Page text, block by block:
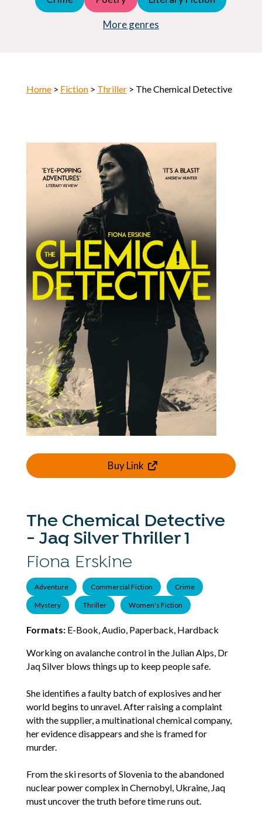
More genres
Horror
Home> Fiction> Thriller> The Chemical Detective
Buy Link
The Chemical Detective
- Jaq Silver Thriller 1
Fiona Erskine
Adventure Commercial Fiction Crime
Mystery Thriller Women's Fiction
Formats:E-Book, Audio, Paperback, Hardback
Working on avalanche control in the Julian Alps, Dr
Jaq Silver blows things up to keep people safe.
She identifies a faulty batch of explosives and her
world begins to unravel. After raising a complaint
with the supplier, a multinational chemical company,
her evidence disappears and she is framed for
murder.
From the ski resorts of Slovenia to the abandoned
nuclear power complex in Chernobyl, Ukraine, Jaq
must uncover the truth before time runs out.